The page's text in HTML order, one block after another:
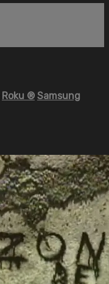
Roku ® Samsung